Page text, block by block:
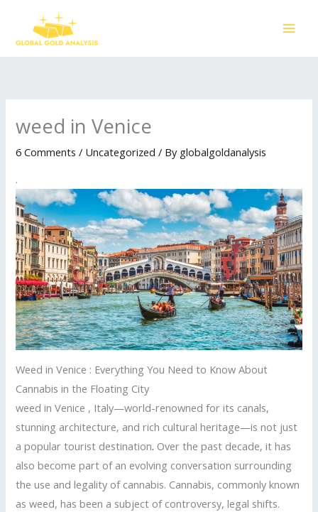
content
weed in Venice
6 Comments / Uncategorized / By globalgoldanalysis
.
Weed in Venice : Everything You Need to Know About
Cannabis in the Floating City
weed in Venice , Italy—world-renowned for its canals,
stunning architecture, and rich cultural heritage—is not just
a popular tourist destination. Over the past decade, it has
also become part of an evolving conversation surrounding
the use and legality of cannabis. Cannabis, commonly known
as weed, has been a subject of controversy, legal shifts.